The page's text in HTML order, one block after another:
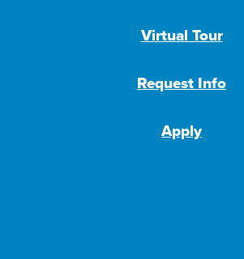
Virtual Tour
Request Info
Apply